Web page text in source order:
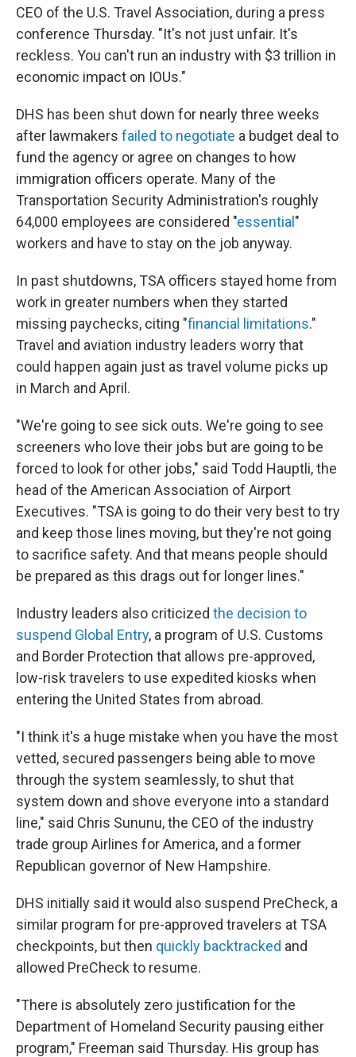
CEO of the U.S. Travel Association, during a press
conference Thursday. "It's not just unfair. It's
reckless. You can't run an industry with $3 trillion in
economic impact on IOUs."
DHS has been shut down for nearly three weeks
after lawmakers failed to negotiate a budget deal to
fund the agency or agree on changes to how
immigration officers operate. Many of the
Transportation Security Administration's roughly
64,000 employees are considered "essential "
workers and have to stay on the job anyway.
In past shutdowns, TSA officers stayed home from
work in greater numbers when they started
missing paychecks, citing "financial limitations."
Travel and aviation industry leaders worry that
could happen again just as travel volume picks up
in March and April.
"We're going to see sick outs. We're going to see
screeners who love their jobs but are going to be
forced to look for other jobs," said Todd Hauptli, the
head of the American Association of Airport
Executives. "TSA is going to do their very best to try
and keep those lines moving, but they're not going
to sacrifice safety. And that means people should
be prepared as this drags out for longer lines."
Industry leaders also criticized the decision to
suspend Global Entry, a program of U.S. Customs
and Border Protection that allows pre-approved,
low-risk travelers to use expedited kiosks when
entering the United States from abroad.
"I think it's a huge mistake when you have the most
vetted, secured passengers being able to move
through the system seamlessly, to shut that
system down and shove everyone into a standard
line," said Chris Sununu, the CEO of the industry
trade group Airlines for America, and a former
Republican governor of New Hampshire.
DHS initially said it would also suspend PreCheck, a
similar program for pre-approved travelers at TSA
checkpoints, but then quickly backtracked and
allowed PreCheck to resume.
"There is absolutely zero justification for the
Department of Homeland Security pausing either
program," Freeman said Thursday. His group has